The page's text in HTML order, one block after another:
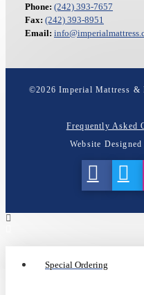
Phone: (242) 393-7657
Fax: (242) 393-8951
Email:
©2026 Imperial Mattress &
Frequently Asked
Website
Special Ordering